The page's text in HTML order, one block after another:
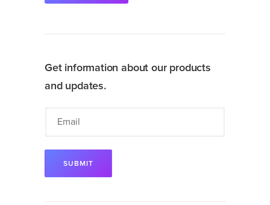
Get information about our products
and updates.